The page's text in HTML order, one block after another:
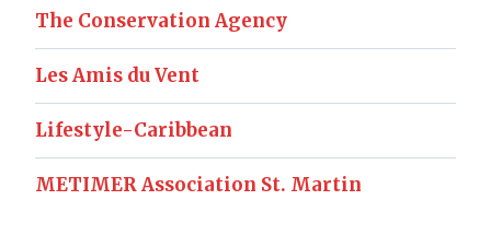
The Conservation Agency
Les Amis du Vent
Lifestyle-Caribbean
METIMER Association St. Martin